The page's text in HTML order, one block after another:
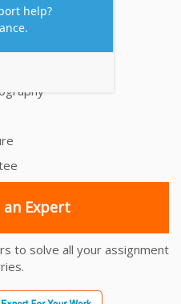
help
Expert
to solve all your assignment